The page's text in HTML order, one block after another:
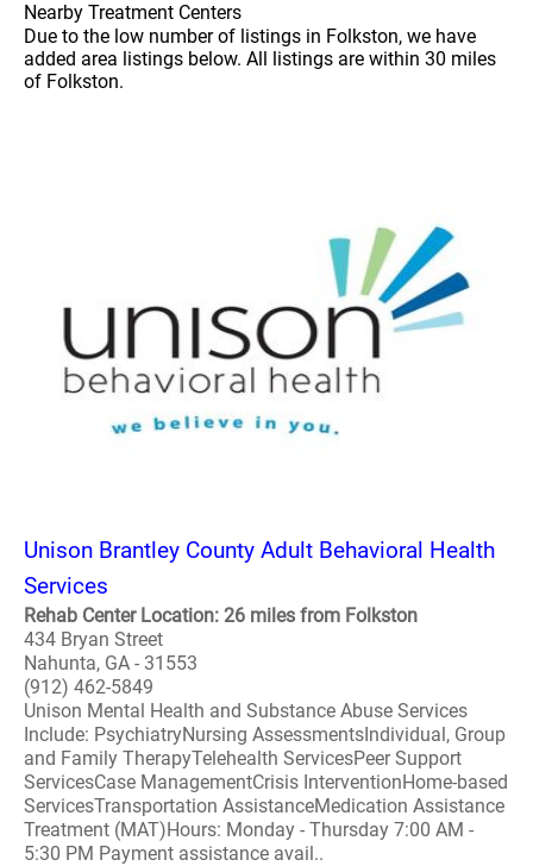
Nearby Treatment Centers
Due to the low number of listings in Folkston, we have
added area listings below. All listings are within 30 miles
of Folkston.
Unison Brantley County Adult Behavioral Health
Services
Rehab Center Location: 26 miles from Folkston
434 Bryan Street
Nahunta, GA - 31553
(912) 462-5849
Unison Mental Health and Substance Abuse Services
Include: PsychiatryNursing AssessmentsIndividual, Group
and Family TherapyTelehealth ServicesPeer Support
ServicesCase ManagementCrisis InterventionHome-based
ServicesTransportation AssistanceMedication Assistance
Treatment (MAT)Hours: Monday - Thursday 7:00 AM -
5:30 PM Payment assistance avail..